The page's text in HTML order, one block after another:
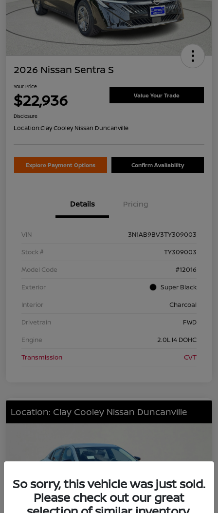
2026 Nissan Sentra S
Your Price
$22,936 Value Your Trade
Disclosure
Location:Clay Cooley Nissan Duncanville
Explore Payment Options Confirm Availability
Details Pricing
VIN
3N1AB9BV3TY309003
Stock #
TY309003
Model Code
#12016
Exterior
Super Black
Interior
Charcoal
Drivetrain
FWD
Engine
2.0L I4 DOHC
Transmission
CVT
Location: Clay Cooley Nissan Duncanville
So sorry, this vehicle was just sold.
Please check out our great